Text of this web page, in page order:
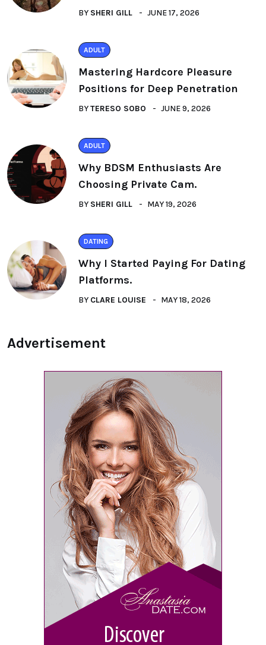
BY SHERI GILL JUNE 17, 2026
ADULT
Mastering Hardcore Pleasure
Positions for Deep Penetration
BYTERESO SOBO JUNE 9, 2026
ADULT
Why BDSM Enthusiasts Are
Choosing Private Cam.
BY SHERI GILL MAY 19, 2026
DATING
Why I Started Paying For Dating
Platforms.
BY CLARE LOUISE MAY 18, 2026
Advertisement